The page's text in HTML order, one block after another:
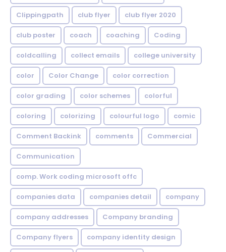
Clippingpath club flyer club flyer 2020
club poster coach coaching Coding
coldcalling collect emails college university
color Color Change color correction
color grading color schemes colorful
coloring colorizing colourful logo comic
Comment Backink comments Commercial
Communication
comp. Work coding microsoft offc
companies data companies detail company
company addresses Company branding
Company flyers company identity design